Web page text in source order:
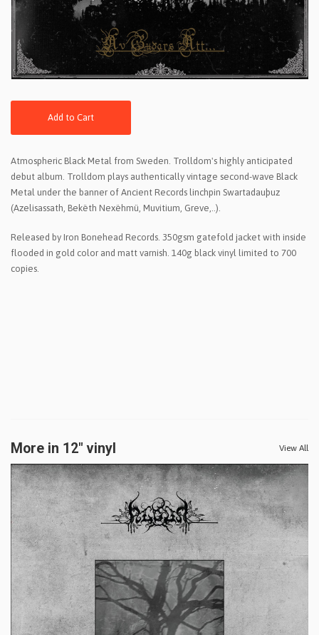
Add to Cart
Atmospheric Black Metal from Sweden. Trolldom's highly anticipated
debut album. Trolldom plays authentically vintage second-wave Black
Metal under the banner of Ancient Records linchpin Swartadauþuz
(Azelisassath, Bekëth Nexëhmü, Muvitium, Greve,..).
Released by Iron Bonehead Records. 350gsm gatefold jacket with inside
flooded in gold color and matt varnish. 140g black vinyl limited to 700
copies.
More in 12" vinyl View All